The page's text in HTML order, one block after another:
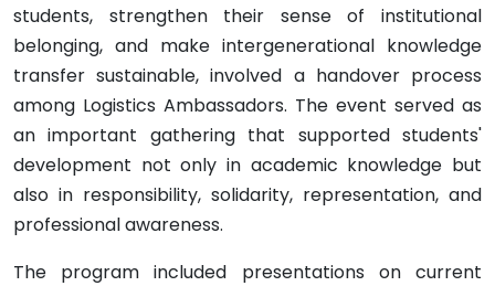
students, strengthen their sense of institutional
belonging, and make intergenerational knowledge
transfer sustainable, involved a handover process
among Logistics Ambassadors. The event served as
an important gathering that supported students'
development not only in academic knowledge but
also in responsibility, solidarity, representation, and
professional awareness.
The program included presentations on current